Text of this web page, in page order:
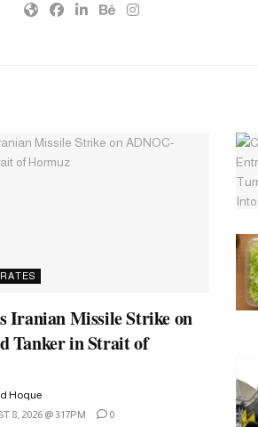
Iranian Missile Strike on
Tanker in Strait of
Hoque
8, 2026 @ 3:17PM
0